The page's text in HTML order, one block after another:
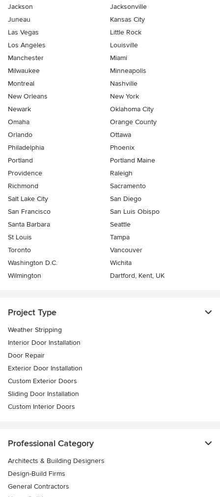
Jackson
Jacksonville
Juneau
Kansas City
Las Vegas
Little Rock
Los Angeles
Louisville
Manchester
Miami
Milwaukee
Minneapolis
Montreal
Nashville
New Orleans
New York
Newark
Oklahoma City
Omaha
Orange County
Orlando
Ottawa
Philadelphia
Phoenix
Portland
Portland Maine
Providence
Raleigh
Richmond
Sacramento
Salt Lake City
San Diego
San Francisco
San Luis Obispo
Santa Barbara
Seattle
St Louis
Tampa
Toronto
Vancouver
Washington D.C.
Wichita
Wilmington
Dartford, Kent, UK
Project Type
Weather Stripping
Interior Door Installation
Door Repair
Exterior Door Installation
Custom Exterior Doors
Sliding Door Installation
Custom Interior Doors
Professional Category
Architects & Building Designers
Design-Build Firms
General Contractors